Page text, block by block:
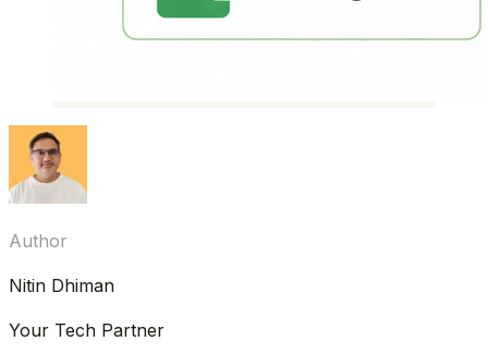
Author
Nitin Dhiman
Your Tech Partner